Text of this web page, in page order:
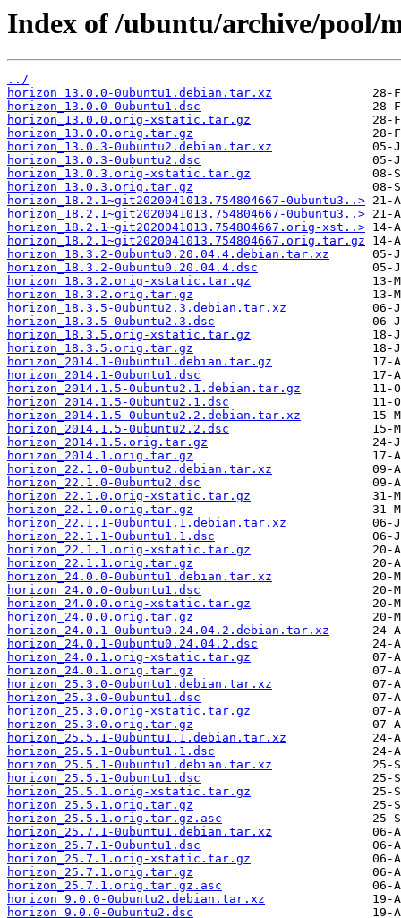
Index of /ubuntu/archive/pool/
../
horizon_13.0.0-0ubuntu1.debian.tar.xz
horizon_13.0.0-0ubuntu1.dsc
horizon_13.0.0.orig-xstatic.tar.gz
horizon_13.0.0.orig.tar.gz
horizon_13.0.3-0ubuntu2.debian.tar.xz
horizon_13.0.3-0ubuntu2.dsc
horizon_13.0.3.orig-xstatic.tar.gz
horizon_13.0.3.orig.tar.gz
horizon_18.2.1~git2020041013.754804667-0ubuntu3..>
horizon_18.2.1~git2020041013.754804667-0ubuntu3..>
horizon_18.2.1~git2020041013.754804667.orig-xst..>
horizon_18.2.1~git2020041013.754804667.orig.tar.gz
horizon_18.3.2-0ubuntu0.20.04.4.debian.tar.xz
horizon_18.3.2-0ubuntu0.20.04.4.dsc
horizon_18.3.2.orig-xstatic.tar.gz
horizon_18.3.2.orig.tar.gz
horizon_18.3.5-0ubuntu2.3.debian.tar.xz
horizon_18.3.5-0ubuntu2.3.dsc
horizon_18.3.5.orig-xstatic.tar.gz
horizon_18.3.5.orig.tar.gz
horizon_2014.1-0ubuntu1.debian.tar.gz
horizon_2014.1-0ubuntu1.dsc
horizon_2014.1.5-0ubuntu2.1.debian.tar.gz
horizon_2014.1.5-0ubuntu2.1.dsc
horizon_2014.1.5-0ubuntu2.2.debian.tar.xz
horizon_2014.1.5-0ubuntu2.2.dsc
horizon_2014.1.5.orig.tar.gz
horizon_2014.1.orig.tar.gz
horizon_22.1.0-0ubuntu2.debian.tar.xz
horizon_22.1.0-0ubuntu2.dsc
horizon_22.1.0.orig-xstatic.tar.gz
horizon_22.1.0.orig.tar.gz
horizon_22.1.1-0ubuntu1.1.debian.tar.xz
horizon_22.1.1-0ubuntu1.1.dsc
horizon_22.1.1.orig-xstatic.tar.gz
horizon_22.1.1.orig.tar.gz
horizon_24.0.0-0ubuntu1.debian.tar.xz
horizon_24.0.0-0ubuntu1.dsc
horizon_24.0.0.orig-xstatic.tar.gz
horizon_24.0.0.orig.tar.gz
horizon_24.0.1-0ubuntu0.24.04.2.debian.tar.xz
horizon_24.0.1-0ubuntu0.24.04.2.dsc
horizon_24.0.1.orig-xstatic.tar.gz
horizon_24.0.1.orig.tar.gz
horizon_25.3.0-0ubuntu1.debian.tar.xz
horizon_25.3.0-0ubuntu1.dsc
horizon_25.3.0.orig-xstatic.tar.gz
horizon_25.3.0.orig.tar.gz
horizon_25.5.1-0ubuntu1.1.debian.tar.xz
horizon_25.5.1-0ubuntu1.1.dsc
horizon_25.5.1-0ubuntu1.debian.tar.xz
horizon_25.5.1-0ubuntu1.dsc
horizon_25.5.1.orig-xstatic.tar.gz
horizon_25.5.1.orig.tar.gz
horizon_25.5.1.orig.tar.gz.asc
horizon_25.7.1-0ubuntu1.debian.tar.xz
horizon_25.7.1-0ubuntu1.dsc
horizon_25.7.1.orig-xstatic.tar.gz
horizon_25.7.1.orig.tar.gz
horizon_25.7.1.orig.tar.gz.asc
horizon_9.0.0-0ubuntu2.debian.tar.xz
horizon_9.0.0-0ubuntu2.dsc